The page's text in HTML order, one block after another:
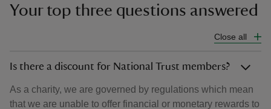
Your top three questions answered
Close all
Is there a discount for National Trust members?
As a charity, we are governed by regulations which mean
that we are unable to offer financial or monetary rewards to